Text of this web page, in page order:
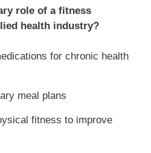
role of a fitness
health industry?
for chronic health
meal plans
fitness to improve